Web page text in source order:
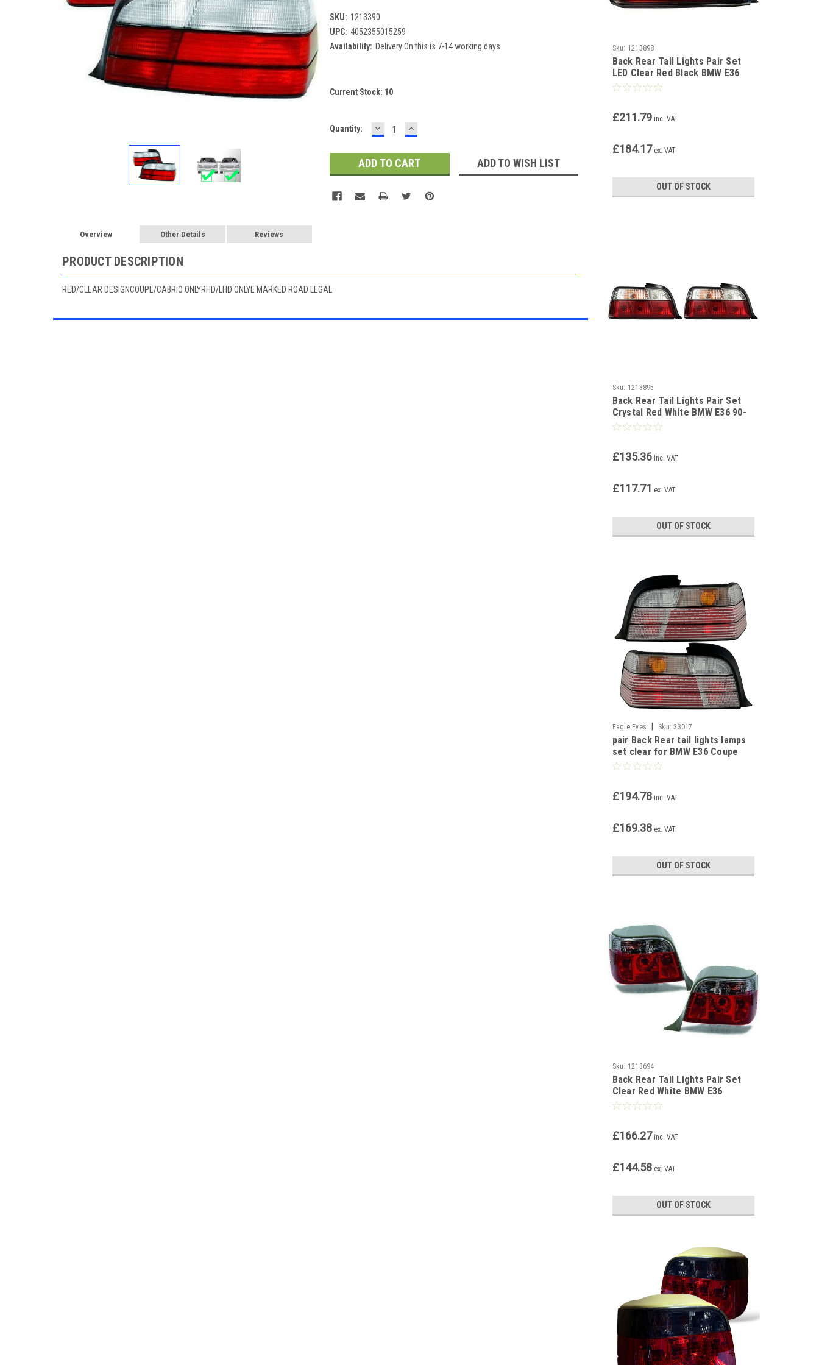
SKU: 1213390
UPC: 4052355015259
Availability: Delivery On this is 7-14 working days
Current Stock: 10
Quantity: DECREASE
QUANTITY:
INCREASE
QUANTITY:
ADD TO WISH LIST
Overview Other Details Reviews
PRODUCT DESCRIPTION
RED/CLEAR DESIGNCOUPE/CABRIO ONLYRHD/LHD ONLYE MARKED ROAD LEGAL
Sku: 1213898
Back Rear Tail Lights Pair Set
LED Clear Red Black BMW E36
coupe cabrio 90-99
£211.79 inc. VAT
£184.17 ex. VAT
OUT OF STOCK
Sku: 1213895
Back Rear Tail Lights Pair Set
Crystal Red White BMW E36 90-
99 coupe cabrio
£135.36 inc. VAT
£117.71 ex. VAT
OUT OF STOCK
Eagle Eyes Sku: 33017
pair Back Rear tail lights lamps
set clear for BMW E36 Coupe
Cabrio 1991-99
£194.78 inc. VAT
£169.38 ex. VAT
OUT OF STOCK
Sku: 1213694
Back Rear Tail Lights Pair Set
Clear Red White BMW E36
Touring 90-99
£166.27 inc. VAT
£144.58 ex. VAT
OUT OF STOCK